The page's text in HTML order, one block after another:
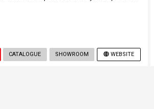
CATALOGUE SHOWROOM WEBSITE